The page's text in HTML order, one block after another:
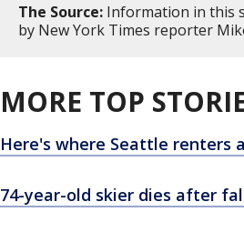
The Source: Information in this
by New York Times reporter
MORE TOP
Here's where Seattle renters
74-year-old skier dies after